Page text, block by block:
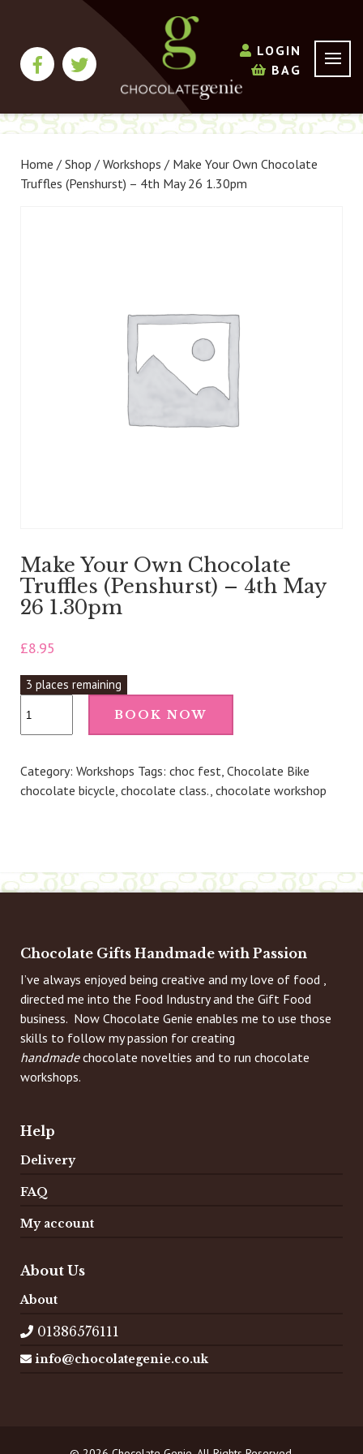
LOGIN
BAG
Home / Shop / Workshops / Make Your Own Chocolate
Truffles (Penshurst) – 4th May 26 1.30pm
Make Your Own Chocolate
Truffles (Penshurst) – 4th May
26 1.30pm
£8.95
3 places remaining
Your
Truffles
26
BOOK NOW
Category: Workshops Tags: choc fest, Chocolate Bike
chocolate bicycle, chocolate class., chocolate workshop
Chocolate Gifts Handmade with Passion
I’ve always enjoyed being creative and my love of food ,
directed me into the Food Industry and the Gift Food
business. Now Chocolate Genie enables me to use those
skills to follow my passion for creating
handmadechocolate novelties and to run chocolate
workshops.
Help
Delivery
FAQ
My account
About Us
About
01386576111
info@chocolategenie.co.uk